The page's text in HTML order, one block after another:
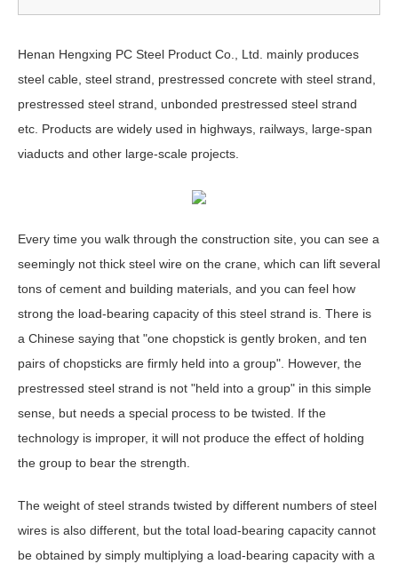
Henan Hengxing PC Steel Product Co., Ltd. mainly produces
steel cable, steel strand, prestressed concrete with steel strand,
prestressed steel strand, unbonded prestressed steel strand
etc. Products are widely used in highways, railways, large-span
viaducts and other large-scale projects.
Every time you walk through the construction site, you can see a
seemingly not thick steel wire on the crane, which can lift several
tons of cement and building materials, and you can feel how
strong the load-bearing capacity of this steel strand is. There is
a Chinese saying that "one chopstick is gently broken, and ten
pairs of chopsticks are firmly held into a group". However, the
prestressed steel strand is not "held into a group" in this simple
sense, but needs a special process to be twisted. If the
technology is improper, it will not produce the effect of holding
the group to bear the strength.
The weight of steel strands twisted by different numbers of steel
wires is also different, but the total load-bearing capacity cannot
be obtained by simply multiplying a load-bearing capacity with a